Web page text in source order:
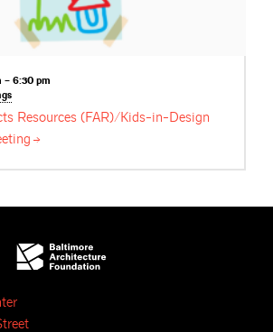
– 6:30 pm
Resources (FAR)/Kids-in-Design